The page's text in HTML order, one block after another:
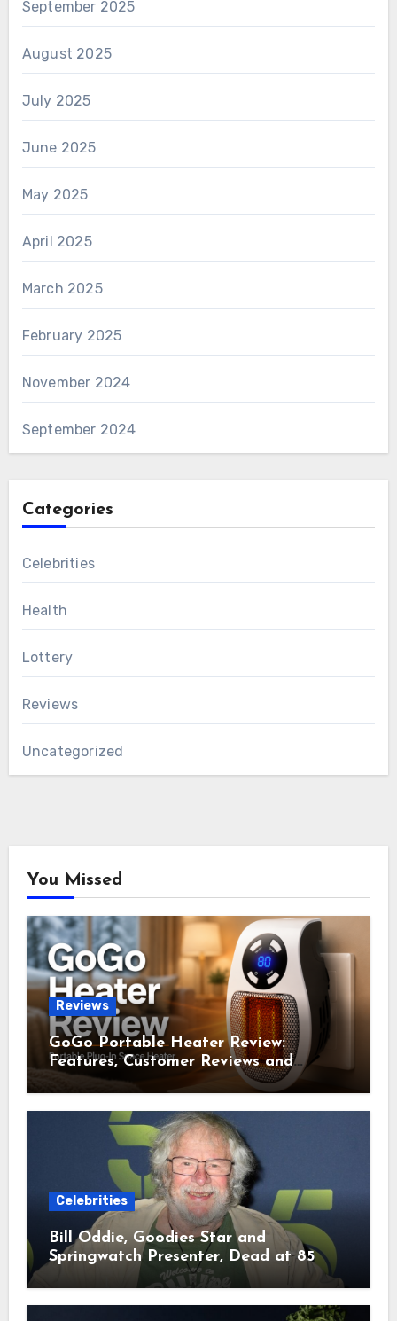
September 2025
August 2025
July 2025
June 2025
May 2025
April 2025
March 2025
February 2025
November 2024
September 2024
Categories
Celebrities
Health
Lottery
Reviews
Uncategorized
You Missed
Reviews
GoGo Portable Heater Review:
Features, Customer Reviews and
Complaints
Celebrities
Bill Oddie, Goodies Star and
Springwatch Presenter, Dead at 85